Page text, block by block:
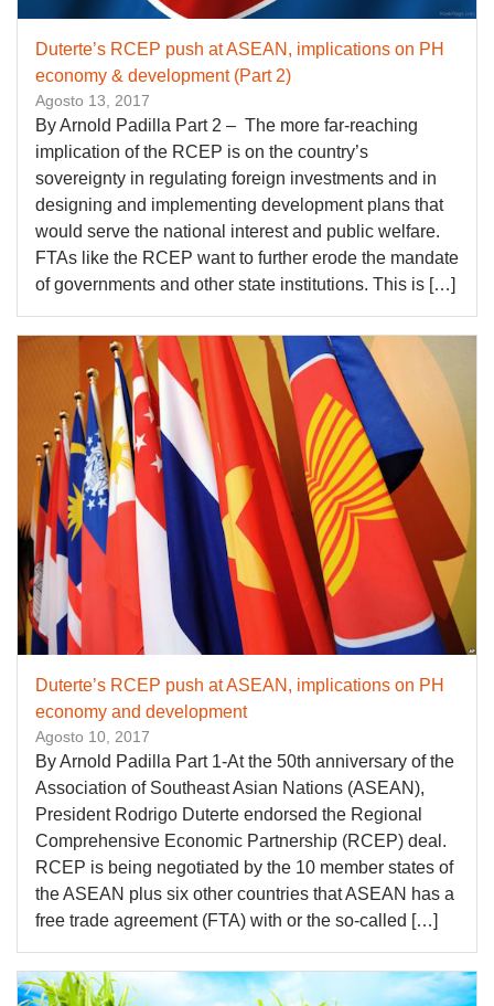
Duterte’s RCEP push at ASEAN, implications on PH
economy & development (Part 2)
Agosto 13, 2017
By Arnold Padilla Part 2 – The more far-reaching
implication of the RCEP is on the country’s
sovereignty in regulating foreign investments and in
designing and implementing development plans that
would serve the national interest and public welfare.
FTAs like the RCEP want to further erode the mandate
of governments and other state institutions. This is […]
Duterte’s RCEP push at ASEAN, implications on PH
economy and development
Agosto 10, 2017
By Arnold Padilla Part 1-At the 50th anniversary of the
Association of Southeast Asian Nations (ASEAN),
President Rodrigo Duterte endorsed the Regional
Comprehensive Economic Partnership (RCEP) deal.
RCEP is being negotiated by the 10 member states of
the ASEAN plus six other countries that ASEAN has a
free trade agreement (FTA) with or the so-called […]